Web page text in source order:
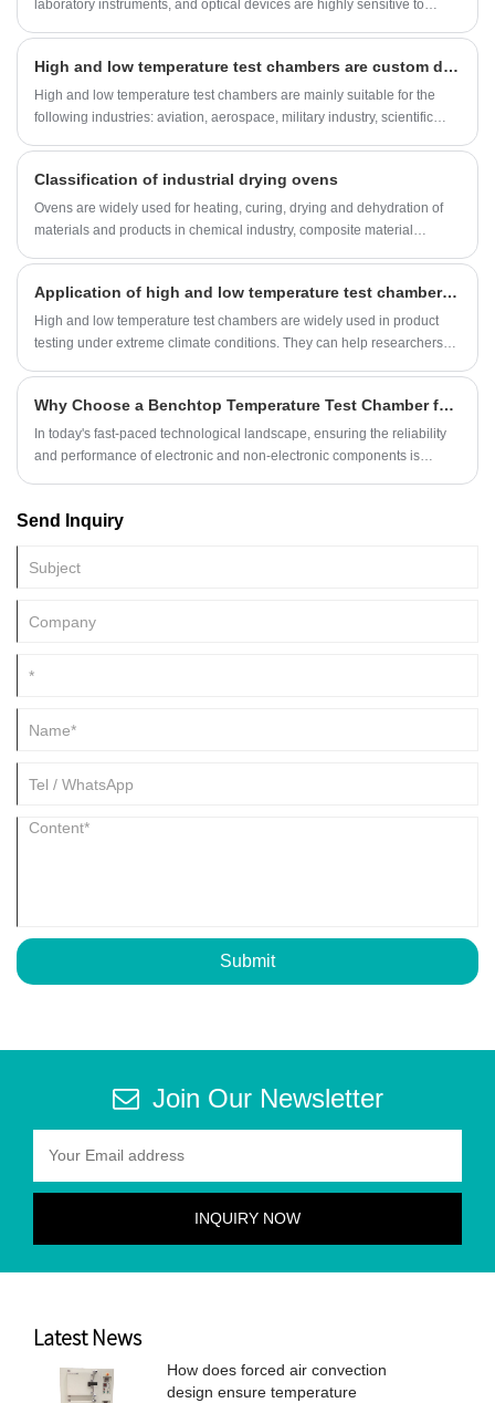
laboratory instruments, and optical devices are highly sensitive to
Cabinets—have emerged as the ultimate solution for professionals and
industries that require safe, stable, and efficient dry storage
environments.
High and low temperature test chambers are custom designed for your experimental temperature
High and low temperature test chambers are mainly suitable for the
following industries: aviation, aerospace, military industry, scientific
parts and new energy.
Classification of industrial drying ovens
Ovens are widely used for heating, curing, drying and dehydration of
materials and products in chemical industry, composite material
Application of high and low temperature test chambers in product testing under extreme climate conditions
High and low temperature test chambers are widely used in product
testing under extreme climate conditions. They can help researchers
analysis of the application of high and low temperature test chambers
in this field:
Why Choose a Benchtop Temperature Test Chamber for Your Testing Needs?
​In today's fast-paced technological landscape, ensuring the reliability
and performance of electronic and non-electronic components is
conditions. Whether you're in the aerospace, automotive,
provide precise and controlled testing environments.
Send Inquiry
Submit
Join Our Newsletter
Latest News
How does forced air convection
design ensure temperature